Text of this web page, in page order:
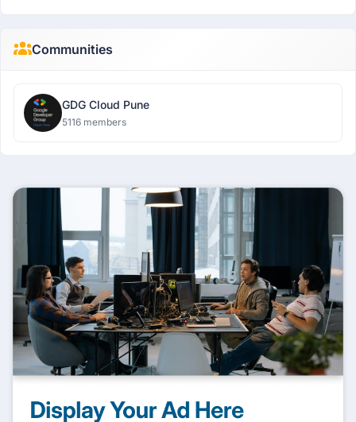
Communities
GDG Cloud Pune
5116 members